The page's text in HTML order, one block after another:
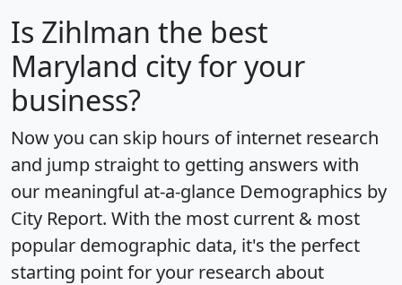
Is Zihlman the best
Maryland city for your
business?
Now you can skip hours of internet research
and jump straight to getting answers with
our meaningful at-a-glance Demographics by
City Report. With the most current & most
popular demographic data, it's the perfect
starting point for your research about